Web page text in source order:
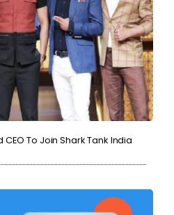
To Join Shark Tank India